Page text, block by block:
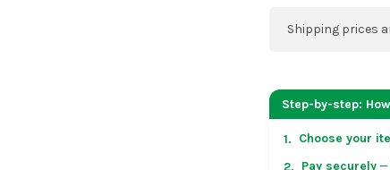
Shipping prices
address on the
placing an order.
Step-by-step:
1. Choose your
2. Pay securely—